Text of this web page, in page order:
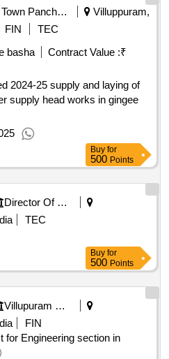
Town Panchayat
Villuppuram,
FIN
TEC
basha
Contract Value :₹
and laying of
supply head works in gingee
Buy for
500 Points
Director Of Medical And Rural Health Services||joint Director Of Health Services Villupuram||government Taluk Hospital Villupuram
TEC
Buy for
500 Points
Villupuram Municipality
FIN
for Engineering section in